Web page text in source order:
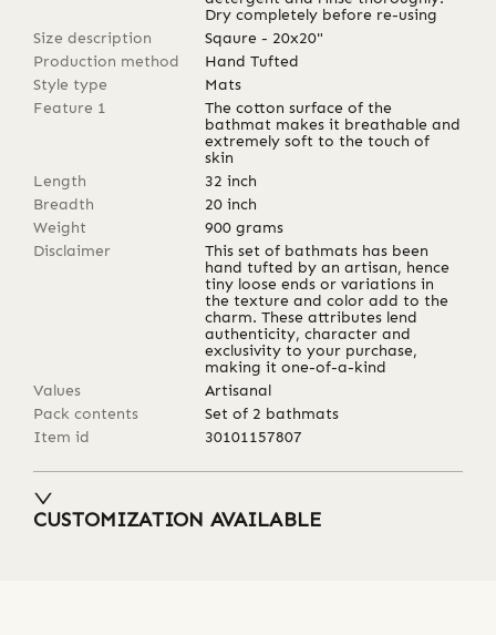
Dry completely before re-using
Size description
Sqaure - 20x20"
Production method
Hand Tufted
Style type
Mats
Feature 1
The cotton surface of the
bathmat makes it breathable and
extremely soft to the touch of
skin
Length
32 inch
Breadth
20 inch
Weight
900 grams
Disclaimer
This set of bathmats has been
hand tufted by an artisan, hence
tiny loose ends or variations in
the texture and color add to the
charm. These attributes lend
authenticity, character and
exclusivity to your purchase,
making it one-of-a-kind
Values
Artisanal
Pack contents
Set of 2 bathmats
Item id
30101157807
CUSTOMIZATION AVAILABLE